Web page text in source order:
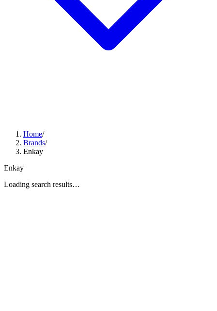
Home/
Brands/
Enkay
Enkay
Loading search results…